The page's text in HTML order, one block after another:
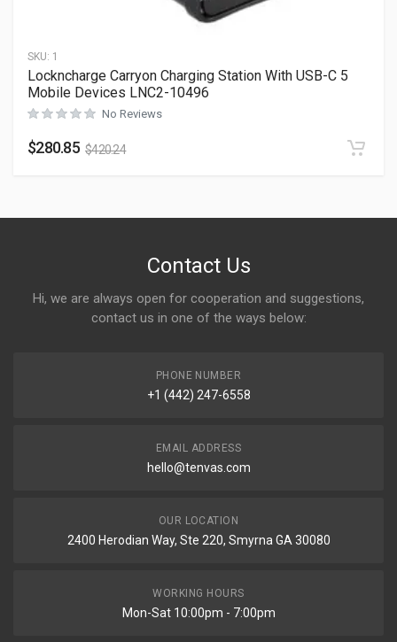
SKU: 1
Lockncharge Carryon Charging Station With USB-C 5
Mobile Devices LNC2-10496
No Reviews
$280.85 $420.24
Contact Us
Hi, we are always open for cooperation and suggestions,
contact us in one of the ways below:
PHONE NUMBER
+1 (442) 247-6558
EMAIL ADDRESS
hello@tenvas.com
OUR LOCATION
2400 Herodian Way, Ste 220, Smyrna GA 30080
WORKING HOURS
Mon-Sat 10:00pm - 7:00pm